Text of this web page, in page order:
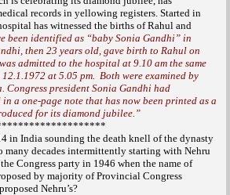
records in yellowing registers. Started in
has witnessed the births of Rahul and
been identified as “baby Sonia Gandhi” in
then 23 years old, gave birth to Rahul on
admitted to the hospital at 9.10 am the same
at 5.05 pm. Both were examined by
Congress president Sonia Gandhi had
a one-page note that has now been printed as a
for its diamond jubilee.”
in India sounding the death knell of the dynasty
many decades intermittently starting with Nehru
Congress party in 1946 when the name of
by majority of Provincial Congress
Nehru’s?